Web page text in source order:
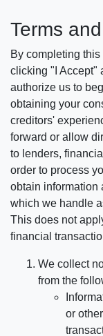
Terms
By completing
clicking "I Accept"
authorize us to
obtaining your
creditors'
forward or allow
to lenders,
order to process
obtain information
which we handle
This does not
financial
We collect
from the
or